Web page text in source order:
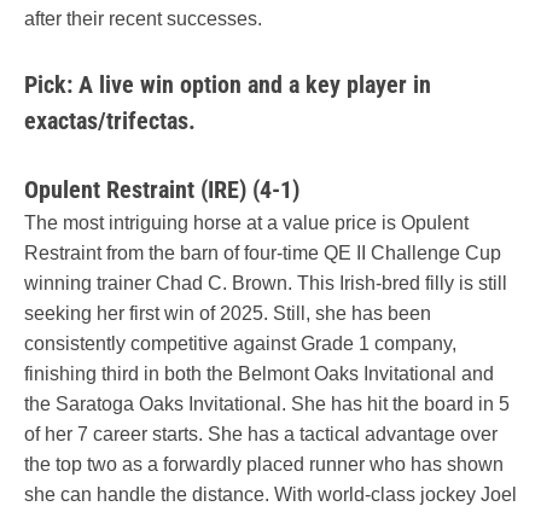
after their recent successes.
Pick: A live win option and a key player in
exactas/trifectas.
Opulent Restraint (IRE) (4-1)
The most intriguing horse at a value price is Opulent
Restraint from the barn of four-time QE II Challenge Cup
winning trainer Chad C. Brown. This Irish-bred filly is still
seeking her first win of 2025. Still, she has been
consistently competitive against Grade 1 company,
finishing third in both the Belmont Oaks Invitational and
the Saratoga Oaks Invitational. She has hit the board in 5
of her 7 career starts. She has a tactical advantage over
the top two as a forwardly placed runner who has shown
she can handle the distance. With world-class jockey Joel